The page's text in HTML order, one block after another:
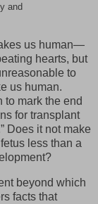
and
us human—
hearts, but
to
us human.
to mark the end
for transplant
Does it not make
less than a
beyond which
facts that